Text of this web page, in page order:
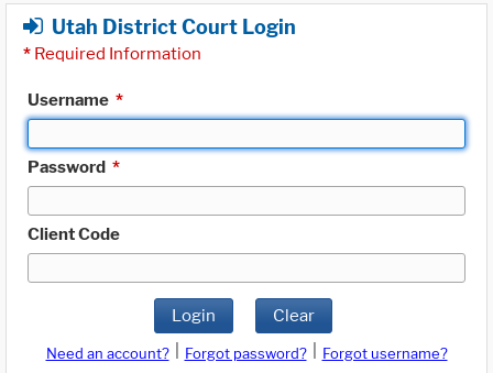
Utah District Court Login
* Required Information
Username *
Password *
Client Code
Login Clear
Need an account? Forgot password?
Forgot username?